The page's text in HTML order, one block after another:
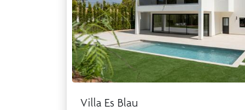
Villa Es Blau